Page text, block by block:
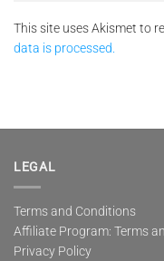
This site uses Akismet to
data is processed.
LEGAL
Terms and Conditions
Affiliate Program: Terms
Privacy Policy